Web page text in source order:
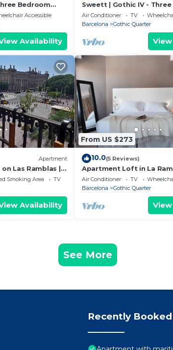
Bedroom
Accessible
Availability
Sweett | Gothic IV -
Apartment, Sleeps 7
Air Conditioner TV
Barcelona
Gothic Quarter
Apartment
Las Ramblas |
Smoking Area
TV
Availability
From US $273
10.0(5 Reviews)
Apartment Loft in La
Air Conditioner TV
Barcelona
Gothic Quarter
See More
Recently